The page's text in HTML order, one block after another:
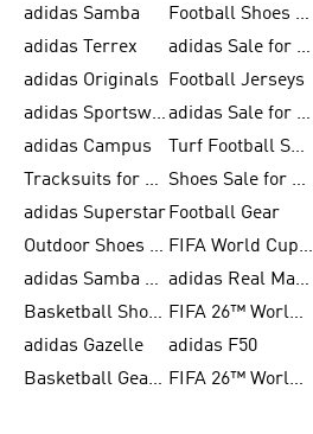
adidas Samba
Football Shoes for Women
adidas Terrex
adidas Sale for Men
adidas Originals
Football Jerseys
adidas Sportswear
adidas Sale for Women
adidas Campus
Turf Football Shoes
Tracksuits for Women
Shoes Sale for Kids
adidas SuperstarFootball Gear
Outdoor Shoes for Men
FIFA World Cup 2026
adidas Samba Shoes for Men
adidas Real Madrid
Basketball Shoes for Men
FIFA 26™ World Cup Trionda Balls
adidas Gazelle
adidas F50
Basketball Gear for Kids
FIFA 26™ World Cup Teams